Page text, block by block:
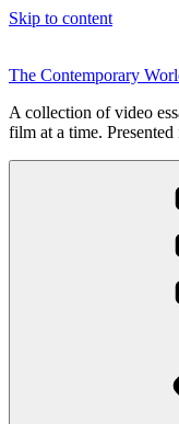
Skip to content
The Contemporary
A collection of video
film at a time.